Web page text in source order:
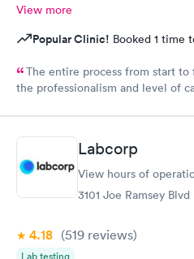
View more
Popular Clinic! Booked 1 time
The entire process from start
the professionalism and level of
Labcorp
View hours of
3101 Joe Ramsey
4.18 (519 reviews)
Lab testing